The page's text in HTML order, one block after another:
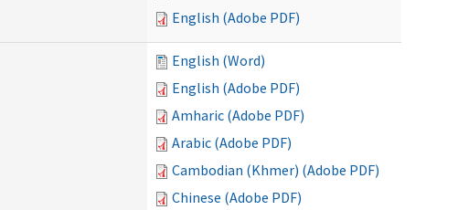
English (Adobe PDF)
English (Word)
English (Adobe PDF)
Amharic (Adobe PDF)
Arabic (Adobe PDF)
Cambodian (Khmer) (Adobe PDF)
Chinese (Adobe PDF)